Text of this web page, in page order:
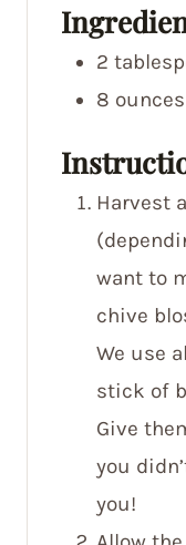
2
8 ounces
Harvest
want to
chive
We use
stick of
Give
you
you!